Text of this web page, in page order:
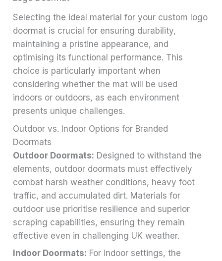
Selecting the ideal material for your custom logo
doormat is crucial for ensuring durability,
maintaining a pristine appearance, and
optimising its functional performance. This
choice is particularly important when
considering whether the mat will be used
indoors or outdoors, as each environment
presents unique challenges.
Outdoor vs. Indoor Options for Branded
Doormats
Outdoor Doormats: Designed to withstand the
elements, outdoor doormats must effectively
combat harsh weather conditions, heavy foot
traffic, and accumulated dirt. Materials for
outdoor use prioritise resilience and superior
scraping capabilities, ensuring they remain
effective even in challenging UK weather.
Indoor Doormats: For indoor settings, the